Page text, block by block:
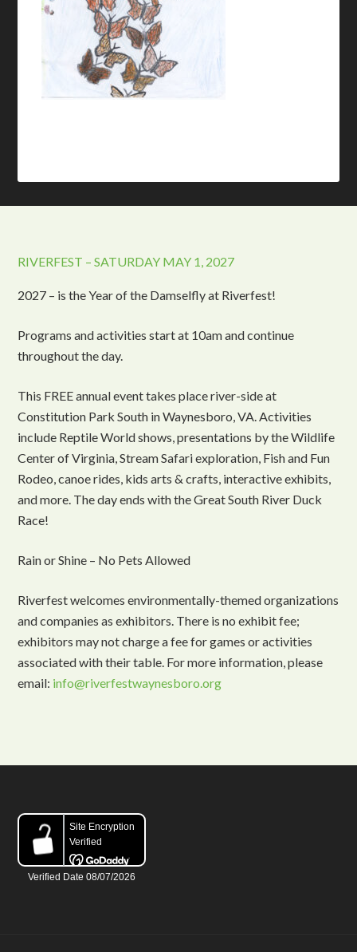
RIVERFEST – SATURDAY MAY 1, 2027
2027 – is the Year of the Damselfly at Riverfest!
Programs and activities start at 10am and continue
throughout the day.
This FREE annual event takes place river-side at
Constitution Park South in Waynesboro, VA. Activities
include Reptile World shows, presentations by the Wildlife
Center of Virginia, Stream Safari exploration, Fish and Fun
Rodeo, canoe rides, kids arts & crafts, interactive exhibits,
and more. The day ends with the Great South River Duck
Race!
Rain or Shine – No Pets Allowed
Riverfest welcomes environmentally-themed organizations
and companies as exhibitors. There is no exhibit fee;
exhibitors may not charge a fee for games or activities
associated with their table. For more information, please
email: info@riverfestwaynesboro.org